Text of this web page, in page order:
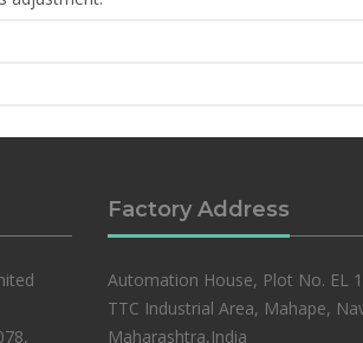
Factory Address
Automation House, Plot No. EL
TTC Industrial Area, Mahape,
Maharashtra,India